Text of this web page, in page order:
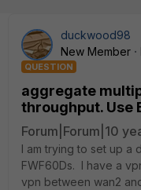
duckwood98
New Member
QUESTION
aggregate
throughput. Use
Forum|Forum|10
I am trying to set up a
FWF60Ds. I have a
vpn between wan2